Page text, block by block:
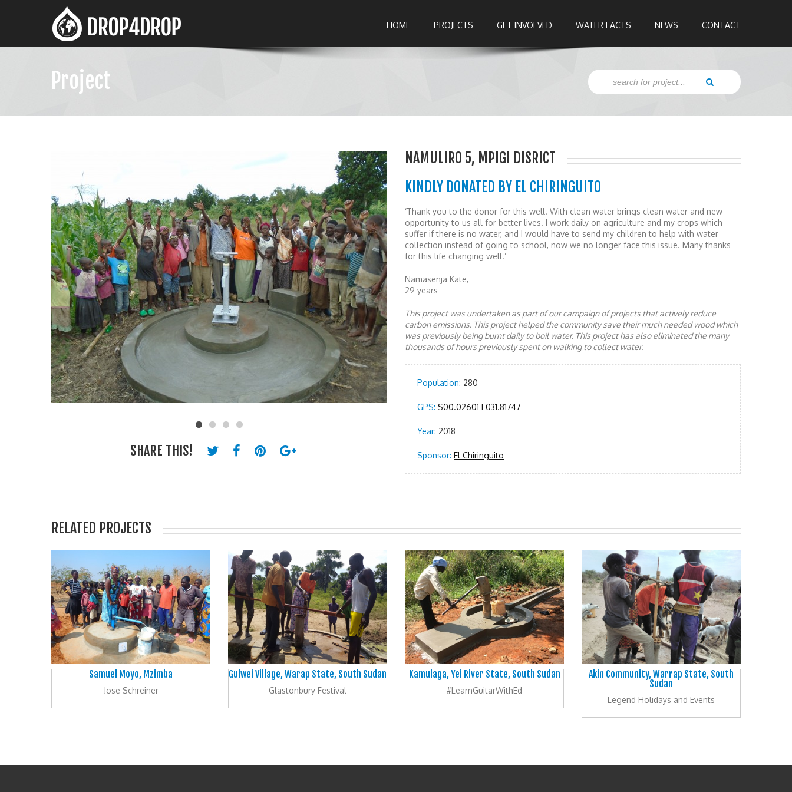
HOME PROJECTS GET INVOLVED WATER FACTS NEWS CONTACT
Project
SHARE THIS!
NAMULIRO 5, MPIGI DISRICT
KINDLY DONATED BY EL CHIRINGUITO
‘Thank you to the donor for this well. With clean water brings clean water and new
opportunity to us all for better lives. I work daily on agriculture and my crops which
suffer if there is no water, and I would have to send my children to help with water
collection instead of going to school, now we no longer face this issue. Many thanks
for this life changing well.’
Namasenja Kate,
29 years
This project was undertaken as part of our campaign of projects that actively reduce
carbon emissions. This project helped the community save their much needed wood which
was previously being burnt daily to boil water. This project has also eliminated the many
thousands of hours previously spent on walking to collect water.
Population: 280
GPS: S00.02601 E031.81747
Year: 2018
Sponsor: El Chiringuito
RELATED PROJECTS
Samuel Moyo, Mzimba
Jose Schreiner
Gulwei Village, Warap State, South Sudan
Glastonbury Festival
Kamulaga, Yei River State, South Sudan
#LearnGuitarWithEd
Akin Community, Warrap State, South
Sudan
Legend Holidays and Events